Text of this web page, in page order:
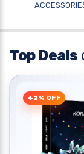
Top Deals
42% OFF